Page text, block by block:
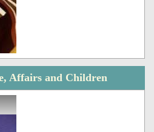
Affairs and Children